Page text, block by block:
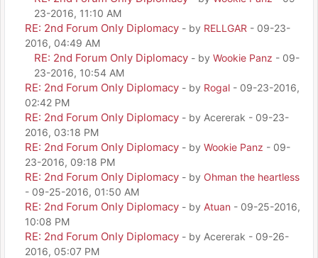
23-2016, 11:10 AM
RE: 2nd Forum Only Diplomacy - by RELLGAR - 09-23-
2016, 04:49 AM
RE: 2nd Forum Only Diplomacy - by Wookie Panz - 09-
23-2016, 10:54 AM
RE: 2nd Forum Only Diplomacy - by Rogal - 09-23-2016,
02:42 PM
RE: 2nd Forum Only Diplomacy - by Acererak - 09-23-
2016, 03:18 PM
RE: 2nd Forum Only Diplomacy - by Wookie Panz - 09-
23-2016, 09:18 PM
RE: 2nd Forum Only Diplomacy - by Ohman the heartless
- 09-25-2016, 01:50 AM
RE: 2nd Forum Only Diplomacy - by Atuan - 09-25-2016,
10:08 PM
RE: 2nd Forum Only Diplomacy - by Acererak - 09-26-
2016, 05:07 PM